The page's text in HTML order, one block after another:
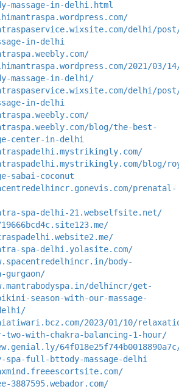
massage-in-delhi.html
delhi/
in-delhi
2021/03/
massage-in-delhi/
delhi/
in-delhi
blog/the-best-
center-in-delhi
blog/
sabai-coconut
prenatal-
spa-delhi-21.webselfsite.net/
spa-delhi.yolasite.com/
body-
gurgaon/
delhincr/get-
season-with-our-massage-
2023/01/10/
two-with-chakra-balancing-1-hour/
spa-full-bttody-massage-delhi